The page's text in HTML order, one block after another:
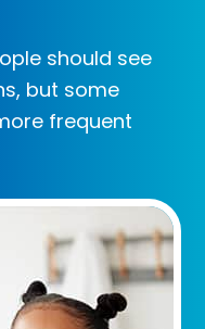
should see
but some
frequent